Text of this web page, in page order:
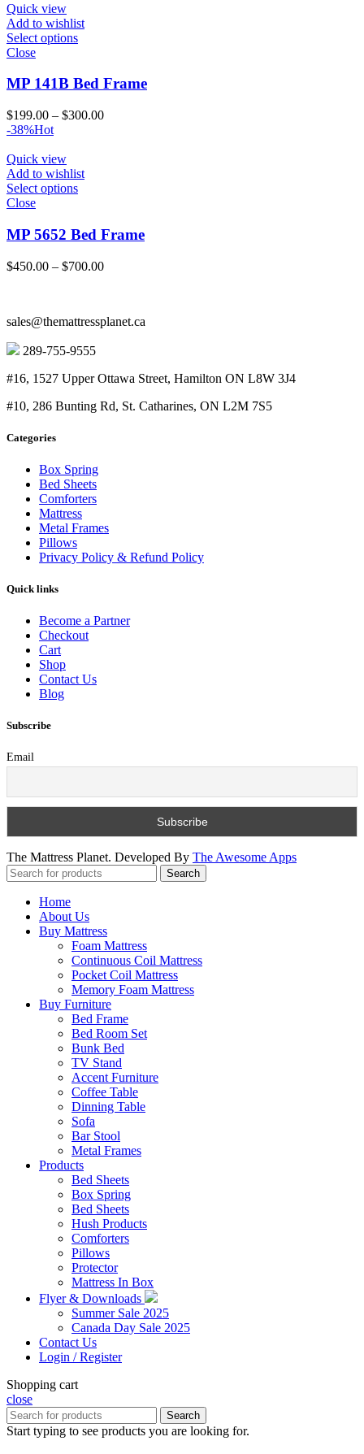
Quick view
Add to wishlist
Select options
Close
MP 141B Bed Frame
$199.00 – $300.00Price
-38%Hot
Quick view
Add to wishlist
Select options
Close
MP 5652 Bed Frame
$450.00 – $700.00Price
$700.00
sales@themattressplanet.ca
289-755-9555
#16, 1527 Upper Ottawa Street, Hamilton ON L8W 3J4
#10, 286 Bunting Rd, St. Catharines, ON L2M 7S5
Categories
Box Spring
Bed Sheets
Comforters
Mattress
Metal Frames
Pillows
Privacy Policy & Refund Policy
Quick links
Become a Partner
Checkout
Cart
Shop
Contact Us
Blog
Subscribe
Email
The Mattress Planet. Developed By The Awesome Apps
Search
Home
About Us
Buy Mattress
Foam Mattress
Continuous Coil Mattress
Pocket Coil Mattress
Memory Foam Mattress
Buy Furniture
Bed Frame
Bed Room Set
Bunk Bed
TV Stand
Accent Furniture
Coffee Table
Dinning Table
Sofa
Bar Stool
Metal Frames
Products
Bed Sheets
Box Spring
Bed Sheets
Hush Products
Comforters
Pillows
Protector
Mattress In Box
Flyer & Downloads
Summer Sale 2025
Canada Day Sale 2025
Contact Us
Login / Register
Shopping cart
close
Search
Start typing to see products you are looking for.